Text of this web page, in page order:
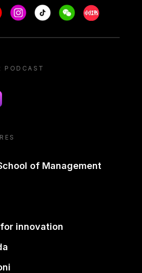
Instagram
Tiktok WeechatXiaohongshu/
PODCAST
podcast
of Management
innovation